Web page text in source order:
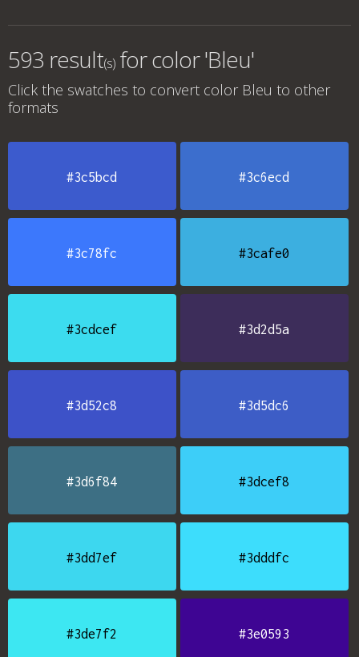
593 result(s) forcolor 'Bleu'
Click the swatches to convert color Bleu to other
formats
#3c5bcd #3c6ecd
#3c78fc #3cafe0
#3cdcef #3d2d5a
#3d52c8 #3d5dc6
#3d6f84 #3dcef8
#3dd7ef #3dddfc
#3de7f2 #3e0593